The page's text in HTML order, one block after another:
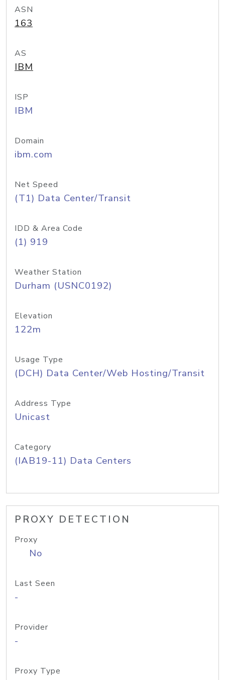
ASN
163
AS
IBM
ISP
IBM
Domain
ibm.com
Net Speed
(T1) Data Center/Transit
IDD & Area Code
(1) 919
Weather Station
Durham (USNC0192)
Elevation
122m
Usage Type
(DCH) Data Center/Web Hosting/Transit
Address Type
Unicast
Category
(IAB19-11) Data Centers
PROXY DETECTION
Proxy
No
Last Seen
-
Provider
-
Proxy Type